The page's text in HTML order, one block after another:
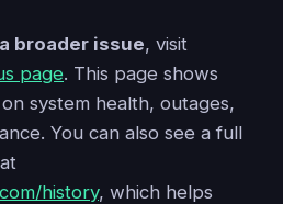
broader issue, visit
page. This page shows
system health, outages,
You can also see a full
history, which helps